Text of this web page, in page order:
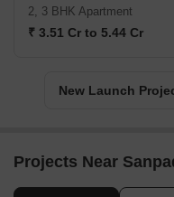
2, 3 BHK Apartment
₹ 3.51 Cr to 5.44 Cr
New Launch
Projects Near